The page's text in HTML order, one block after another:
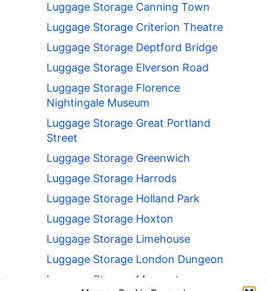
Luggage Storage Canning Town
Luggage Storage Criterion Theatre
Luggage Storage Deptford Bridge
Luggage Storage Elverson Road
Luggage Storage Florence
Nightingale Museum
Luggage Storage Great Portland
Street
Luggage Storage Greenwich
Luggage Storage Harrods
Luggage Storage Holland Park
Luggage Storage Hoxton
Luggage Storage Limehouse
Luggage Storage London Dungeon
Luggage Storage Moorgate